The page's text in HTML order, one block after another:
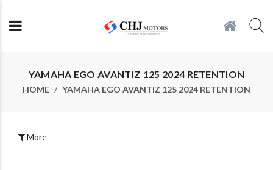
YAMAHA EGO AVANTIZ 125 2024 RETENTION
HOME YAMAHA EGO AVANTIZ 125 2024 RETENTION
More